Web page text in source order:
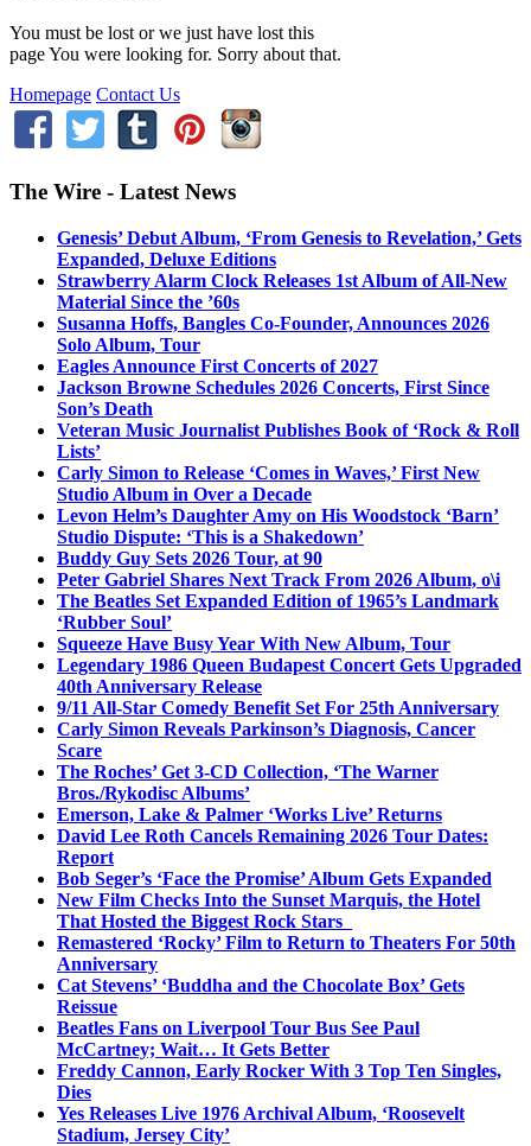
You must be lost or we just have lost this
page You were looking for. Sorry about that.
Homepage Contact Us
The Wire - Latest News
Genesis’ Debut Album, ‘From Genesis to Revelation,’ Gets
Expanded, Deluxe Editions
Strawberry Alarm Clock Releases 1st Album of All-New
Material Since the ’60s
Susanna Hoffs, Bangles Co-Founder, Announces 2026
Solo Album, Tour
Eagles Announce First Concerts of 2027
Jackson Browne Schedules 2026 Concerts, First Since
Son’s Death
Veteran Music Journalist Publishes Book of ‘Rock & Roll
Lists’
Carly Simon to Release ‘Comes in Waves,’ First New
Studio Album in Over a Decade
Levon Helm’s Daughter Amy on His Woodstock ‘Barn’
Studio Dispute: ‘This is a Shakedown’
Buddy Guy Sets 2026 Tour, at 90
Peter Gabriel Shares Next Track From 2026 Album, o\i
The Beatles Set Expanded Edition of 1965’s Landmark
‘Rubber Soul’
Squeeze Have Busy Year With New Album, Tour
Legendary 1986 Queen Budapest Concert Gets Upgraded
40th Anniversary Release
9/11 All-Star Comedy Benefit Set For 25th Anniversary
Carly Simon Reveals Parkinson’s Diagnosis, Cancer
Scare
The Roches’ Get 3-CD Collection, ‘The Warner
Bros./Rykodisc Albums’
Emerson, Lake & Palmer ‘Works Live’ Returns
David Lee Roth Cancels Remaining 2026 Tour Dates:
Report
Bob Seger’s ‘Face the Promise’ Album Gets Expanded
New Film Checks Into the Sunset Marquis, the Hotel
That Hosted the Biggest Rock Stars
Remastered ‘Rocky’ Film to Return to Theaters For 50th
Anniversary
Cat Stevens’ ‘Buddha and the Chocolate Box’ Gets
Reissue
Beatles Fans on Liverpool Tour Bus See Paul
McCartney; Wait… It Gets Better
Freddy Cannon, Early Rocker With 3 Top Ten Singles,
Dies
Yes Releases Live 1976 Archival Album, ‘Roosevelt
Stadium, Jersey City’